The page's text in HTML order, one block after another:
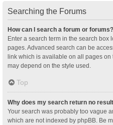
Searching the Forums
How can I search a forum or forums?
Enter a search term in the search box
pages. Advanced search can be
link which is available on all pages on
may depend on the style used.
Top
Why does my search return no
Your search was probably too vague
which are not indexed by phpBB. Be